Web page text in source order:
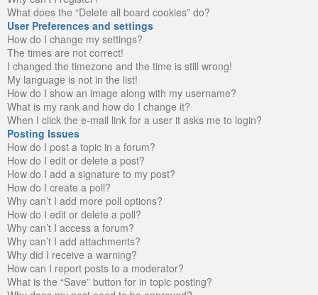
What does the “Delete all board cookies” do?
User Preferences and settings
How do I change my settings?
The times are not correct!
I changed the timezone and the time is still wrong!
My language is not in the list!
How do I show an image along with my username?
What is my rank and how do I change it?
When I click the e-mail link for a user it asks me to login?
Posting Issues
How do I post a topic in a forum?
How do I edit or delete a post?
How do I add a signature to my post?
How do I create a poll?
Why can’t I add more poll options?
How do I edit or delete a poll?
Why can’t I access a forum?
Why can’t I add attachments?
Why did I receive a warning?
How can I report posts to a moderator?
What is the “Save” button for in topic posting?